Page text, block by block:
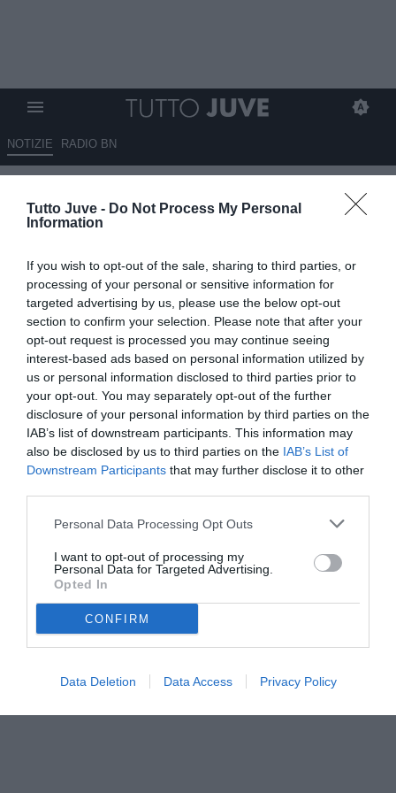
Tutto Juve - Do Not Process My Personal
Information
If you wish to opt-out of the sale, sharing to third parties, or
processing of your personal or sensitive information for
targeted advertising by us, please use the below opt-out
section to confirm your selection. Please note that after your
opt-out request is processed you may continue seeing
interest-based ads based on personal information utilized by
us or personal information disclosed to third parties prior to
your opt-out. You may separately opt-out of the further
disclosure of your personal information by third parties on the
IAB’s list of downstream participants. This information may
also be disclosed by us to third parties on the IAB’s List of
Downstream Participants that may further disclose it to other
Personal Data Processing Opt Outs
I want to opt-out of processing my
Personal Data for Targeted Advertising.
Opted In
CONFIRM
Data Deletion Data Access Privacy Policy
NOTIZIE RADIO BN
ESCLUSIVA TJ - Prat del Pozo
(Marca) su Arnau: "Meno
in difesa e crea molto. Sarei
sorpreso se uscissero lui e
Gutierrez. Arthur? Il Betis è
troppo forte per lui..."
05.08.2025 11:30 diMirko Di Natale
VEDI LETTURE